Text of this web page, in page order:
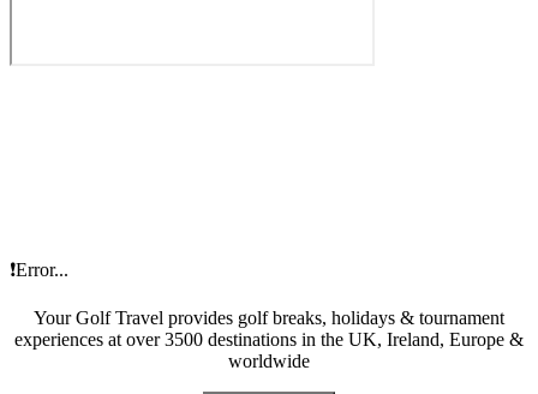
❗Error...
Your Golf Travel provides golf breaks, holidays & tournament
experiences at over 3500 destinations in the UK, Ireland, Europe &
worldwide